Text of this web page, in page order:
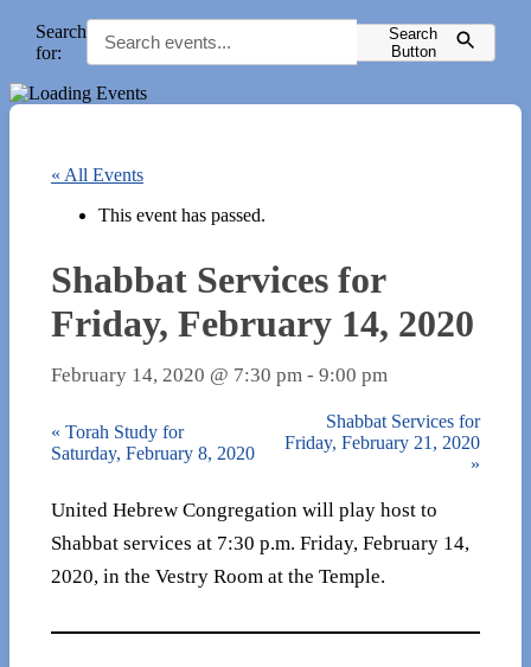
Search
for:
Search
Button
« All Events
This event has passed.
Shabbat Services for
Friday, February 14, 2020
February 14, 2020 @ 7:30 pm - 9:00 pm
« Torah Study for
Saturday, February 8, 2020
Shabbat Services for
Friday, February 21, 2020
»
United Hebrew Congregation will play host to
Shabbat services at 7:30 p.m. Friday, February 14,
2020, in the Vestry Room at the Temple.